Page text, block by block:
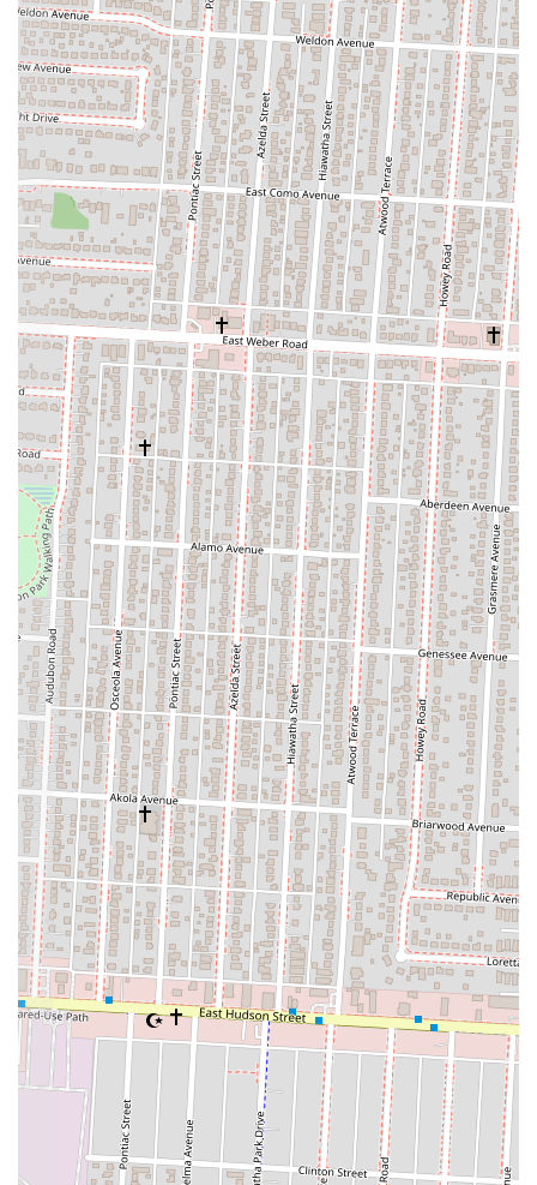
to spot for satisfying cravings.
Secondly, the convenience factor cannot be overstated. With its
accessible location on Cleveland Avenue, combined with robust
takeout and delivery options, Big Mal's Linden Cafe effortlessly
integrates into the busy lives of Columbus residents. Whether you're
grabbing a quick lunch during the workday, picking up dinner after a
long day, or having a delicious meal delivered right to your doorstep,
the cafe makes enjoying quality food incredibly easy. This flexibility
is a significant draw for families, individuals with demanding
schedules, and anyone who appreciates hassle-free dining solutions.
Furthermore, the cafe's commitment to generous portions and fair
pricing ensures excellent value for money. In an era where dining out
can often be an expensive endeavor, Big Mal's Linden Cafe stands out
by offering substantial meals that leave customers feeling fully
satisfied without breaking the bank. This focus on value, coupled with
the consistent quality of their food, builds strong loyalty among local
patrons who appreciate both deliciousness and affordability. It's a
place where you know you're getting a good meal that will fill you
up.
Finally, the overall experience at Big Mal's Linden Cafe fosters a
sense of community. It's a local business that understands and caters to
the tastes of its neighborhood. While individual experiences may vary,
as seen in some customer feedback regarding portion consistency, the
overarching sentiment is one of appreciation for a reliable, flavorful,
and accessible option for soulful eating. For anyone in Ohio looking
for a taste of authentic comfort food, a convenient dining solution,
and a local establishment that genuinely cares about its customers, Big
Mal's Linden Cafe is undoubtedly a suitable and highly recommended
choice. It truly embodies the spirit of a beloved neighborhood eatery.